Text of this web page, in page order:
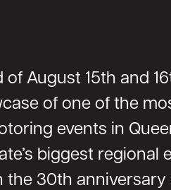
of August 15th and
of one of the
events in
biggest regional
the 30th anniversary